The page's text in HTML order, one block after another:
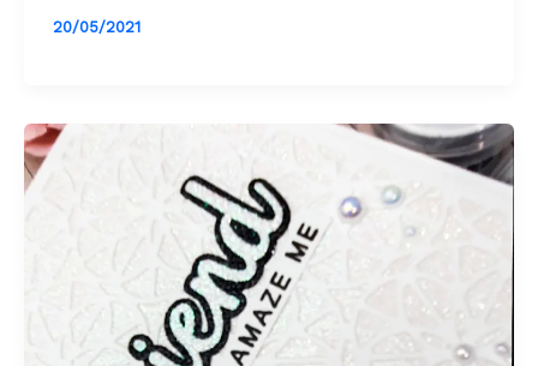
20/05/2021